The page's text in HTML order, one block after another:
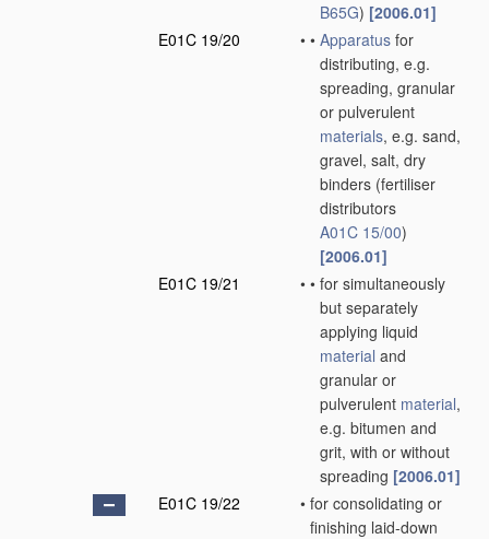
B65G) [2006.01]
E01C 19/20
• • Apparatus for
distributing, e.g.
spreading, granular
or pulverulent
materials, e.g. sand,
gravel, salt, dry
binders (fertiliser
distributors
A01C 15/00)
[2006.01]
E01C 19/21
• • for simultaneously
but separately
applying liquid
material and
granular or
pulverulent material,
e.g. bitumen and
grit, with or without
spreading [2006.01]
E01C 19/22
• for consolidating or
finishing laid-down